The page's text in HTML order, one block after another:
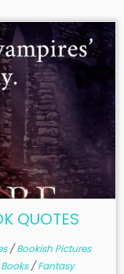
QUOTES
/Bookish Pictures
/Fantasy